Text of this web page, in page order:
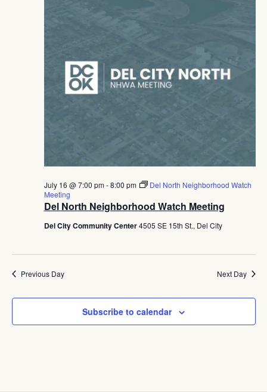
Del North Neighborhood Watch Meeting
July 16 @ 7:00 pm-8:00 pm
Del North Neighborhood Watch
Meeting
Del City Community Center4505 SE 15th St., Del City
Previous Day Next Day
Subscribe to calendar